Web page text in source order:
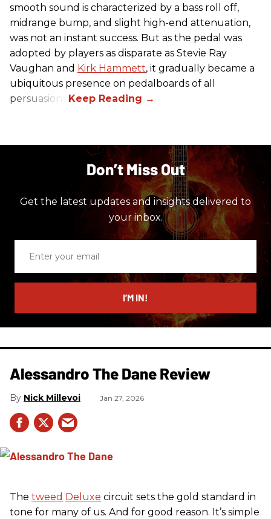
smooth sound is characterized by a bass roll off,
midrange bump, and slight high-end attenuation,
was not an instant success. But as the pedal was
adopted by players as disparate as Stevie Ray
Vaughan and Kirk Hammett, it gradually became a
ubiquitous presence on pedalboards of all
persuasions.
Don’t Miss Out
Get the latest updates and insights delivered to
your inbox.
email
I’M IN!
Alessandro The Dane Review
Nick Millevoi Jan 27, 2026
The tweed Deluxe circuit sets the gold standard in
tone for many of us. And for good reason. It’s simple